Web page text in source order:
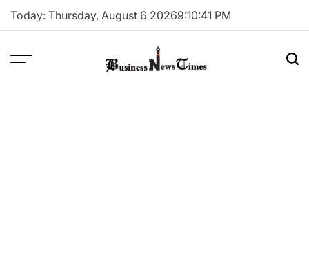
Skip
Today: Thursday, August 6 20269:10:41 PM